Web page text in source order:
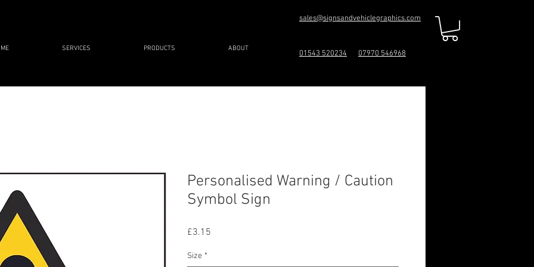
sales@signsandvehiclegraphics.com
SERVICES PRODUCTS ABOUT
01543 520234 07970 546968
Personalised Warning / Caution
Symbol Sign
£3.15
Size *